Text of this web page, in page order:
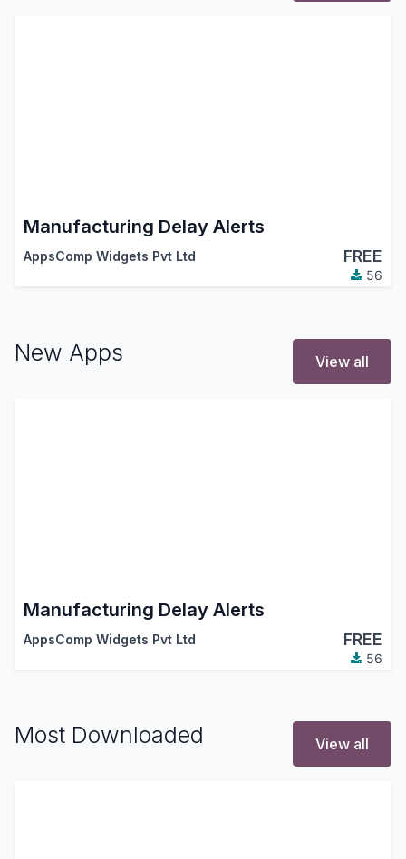
Manufacturing Delay Alerts
AppsComp Widgets Pvt Ltd FREE
56
New Apps View all
Manufacturing Delay Alerts
AppsComp Widgets Pvt Ltd FREE
56
Most Downloaded View all